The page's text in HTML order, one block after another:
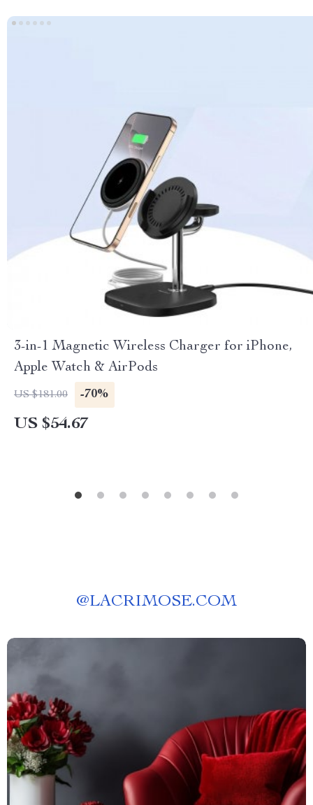
3-in-1 Magnetic Wireless Charger for iPhone,
Apple Watch & AirPods
US $181.00 -70%
US $54.67
@LACRIMOSE.COM